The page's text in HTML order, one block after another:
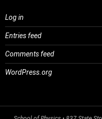
Log in
Entries feed
Comments feed
WordPress.org